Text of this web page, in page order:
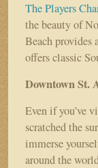
The Players
the beauty of
Beach
offers classic
Downtown St.
Even if you’ve
scratched the
immerse
around the